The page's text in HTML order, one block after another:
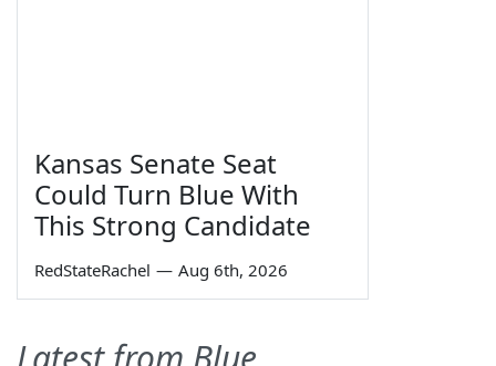
Kansas Senate Seat
Could Turn Blue With
This Strong Candidate
RedStateRachel — Aug 6th, 2026